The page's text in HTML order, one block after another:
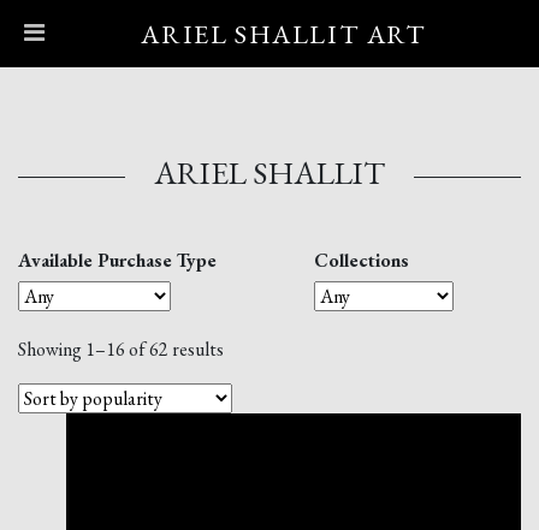
Main NavigationARIEL SHALLIT ART
ARIEL SHALLIT
Available Purchase Type Collections
Showing 1–16 of 62 results